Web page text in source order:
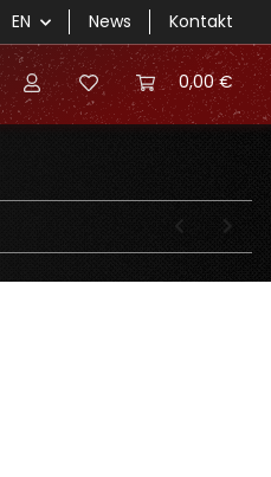
EN News Kontakt
0,00 €